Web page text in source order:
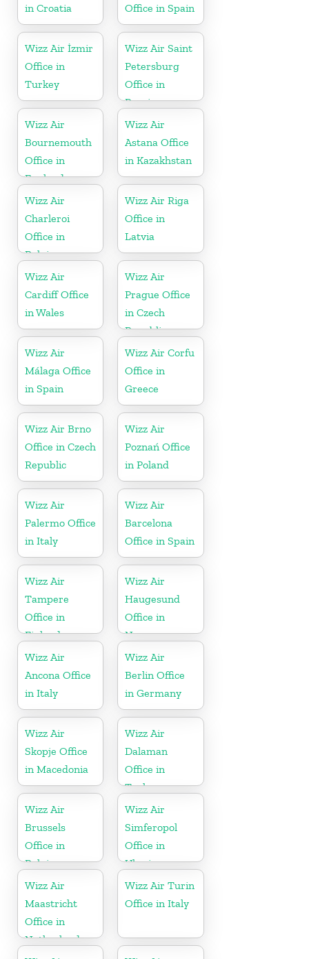
in Croatia
Office in Spain
Wizz Air İzmir
Office in
Turkey
Wizz Air Saint
Petersburg
Office in
Russia
Wizz Air
Bournemouth
Office in
England
Wizz Air
Astana Office
in Kazakhstan
Wizz Air
Charleroi
Office in
Belgium
Wizz Air Riga
Office in
Latvia
Wizz Air
Cardiff Office
in Wales
Wizz Air
Prague Office
in Czech
Republic
Wizz Air
Málaga Office
in Spain
Wizz Air Corfu
Office in
Greece
Wizz Air Brno
Office in Czech
Republic
Wizz Air
Poznań Office
in Poland
Wizz Air
Palermo Office
in Italy
Wizz Air
Barcelona
Office in Spain
Wizz Air
Tampere
Office in
Finland
Wizz Air
Haugesund
Office in
Norway
Wizz Air
Ancona Office
in Italy
Wizz Air
Berlin Office
in Germany
Wizz Air
Skopje Office
in Macedonia
Wizz Air
Dalaman
Office in
Turkey
Wizz Air
Brussels
Office in
Belgium
Wizz Air
Simferopol
Office in
Ukraine
Wizz Air
Maastricht
Office in
Netherlands
Wizz Air Turin
Office in Italy